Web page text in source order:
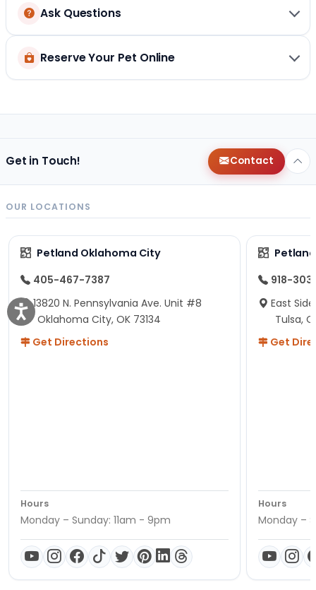
Ask Questions
Reserve Your Pet Online
Get in Touch! Contact
OUR LOCATIONS
Petland Oklahoma City
405-467-7387
13820 N. Pennsylvania Ave. Unit #8
Oklahoma City, OK 73134
Get Directions
Hours
Monday – Sunday: 11am - 9pm
918-
East
Tulsa,
Get
Hours
Monday –